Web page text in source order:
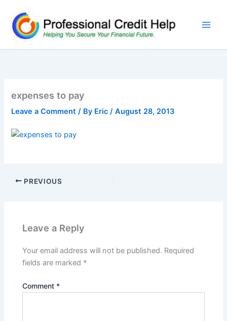
content
expenses to pay
Leave a Comment / By Eric/August 28, 2013
PREVIOUS
Leave a Reply
Your email address will not be published. Required
fields are marked *
Comment *